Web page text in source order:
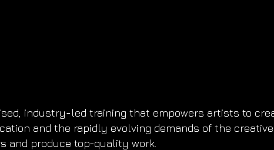
industry-led training that empowers artists to
and the rapidly evolving demands of the
and produce top-quality work.